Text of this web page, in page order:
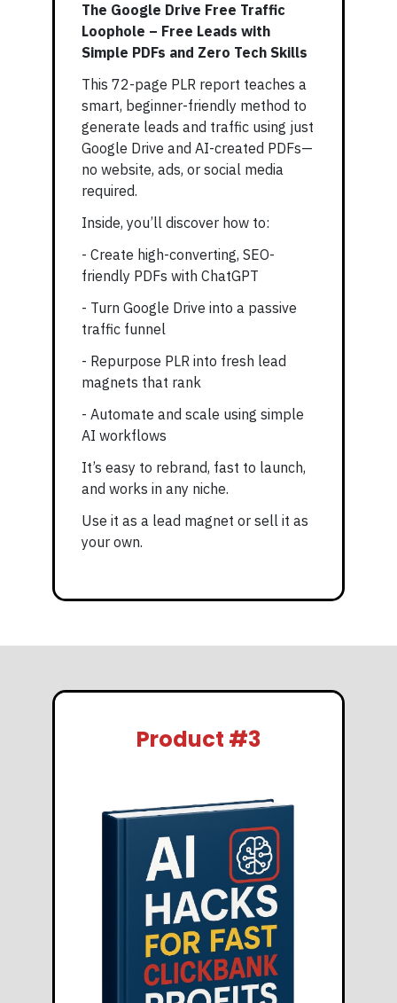
The Google Drive Free Traffic
Loophole – Free Leads with
Simple PDFs and Zero Tech Skills
This 72-page PLR report teaches a
smart, beginner-friendly method to
generate leads and traffic using just
Google Drive and AI-created PDFs—
no website, ads, or social media
required.
Inside, you’ll discover how to:
- Create high-converting, SEO-
friendly PDFs with ChatGPT
- Turn Google Drive into a passive
traffic funnel
- Repurpose PLR into fresh lead
magnets that rank
- Automate and scale using simple
AI workflows
It’s easy to rebrand, fast to launch,
and works in any niche.
Use it as a lead magnet or sell it as
your own.
Product #3